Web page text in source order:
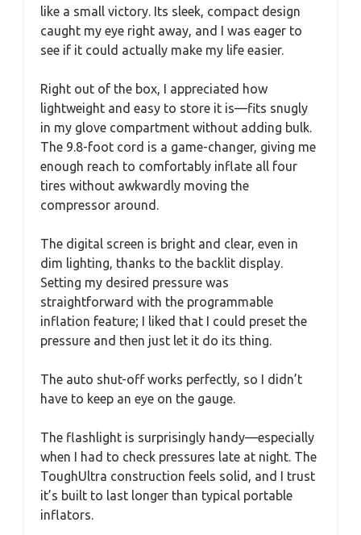
like a small victory. Its sleek, compact design
caught my eye right away, and I was eager to
see if it could actually make my life easier.
Right out of the box, I appreciated how
lightweight and easy to store it is—fits snugly
in my glove compartment without adding bulk.
The 9.8-foot cord is a game-changer, giving me
enough reach to comfortably inflate all four
tires without awkwardly moving the
compressor around.
The digital screen is bright and clear, even in
dim lighting, thanks to the backlit display.
Setting my desired pressure was
straightforward with the programmable
inflation feature; I liked that I could preset the
pressure and then just let it do its thing.
The auto shut-off works perfectly, so I didn’t
have to keep an eye on the gauge.
The flashlight is surprisingly handy—especially
when I had to check pressures late at night. The
ToughUltra construction feels solid, and I trust
it’s built to last longer than typical portable
inflators.